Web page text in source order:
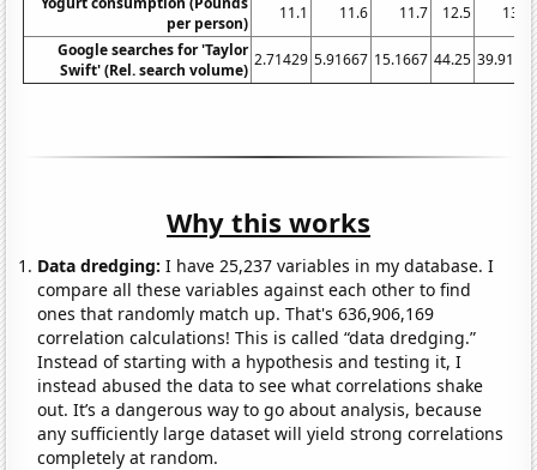
per person)
11.1 11.6 11.7 12.5
13.4
Google searches for 'Taylor
Swift' (Rel. search volume)
2.71429 5.91667 15.1667 44.25 39.9167
Why this works
Data dredging: I have 25,237 variables in my database. I
compare all these variables against each other to find
ones that randomly match up. That's 636,906,169
correlation calculations! This is called “data dredging.”
Instead of starting with a hypothesis and testing it, I
instead abused the data to see what correlations shake
out. It’s a dangerous way to go about analysis, because
any sufficiently large dataset will yield strong correlations
completely at random.